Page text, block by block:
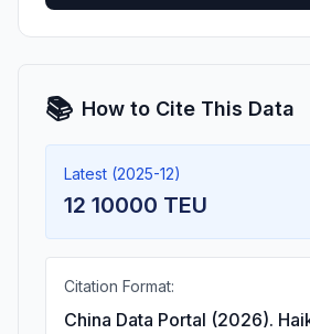
📚 How to Cite This Data
Latest (2025-12)
12 10000 TEU
Citation Format:
China Data Portal (2026).